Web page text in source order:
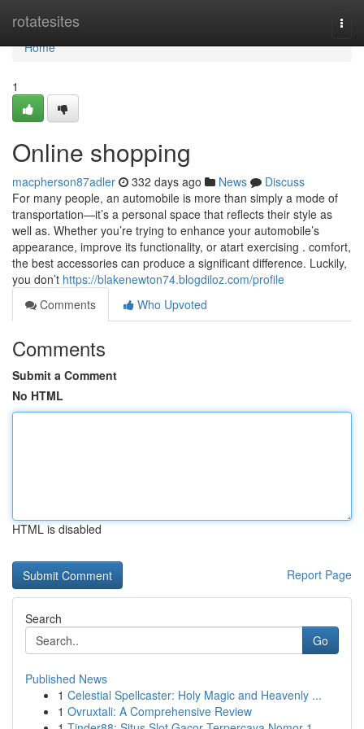
rotatesites
Home
Home
1
Online shopping
macpherson87adler 332 days ago News
Discuss
For many people, an automobile is more than simply a mode of
transportation—it’s a personal space that reflects their style as
well as. Whether you’re trying to enhance your automobile’s
appearance, improve its functionality, or atart exercising . comfort,
the best accessories can produce a significant difference. Luckily,
you don’t https://blakenewton74.blogdiloz.com/profile
Comments
Who Upvoted
Comments
Submit a Comment
No HTML
HTML is disabled
Report Page
Search
Go
Published News
1 Celestial Spellcaster: Holy Magic and Heavenly ...
1 Ovruxtali: A Comprehensive Review